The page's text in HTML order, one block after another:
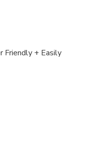
Friendly + Easily